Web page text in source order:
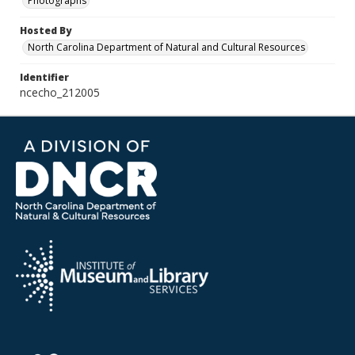
Hosted By
North Carolina Department of Natural and Cultural Resources
Identifier
ncecho_212005